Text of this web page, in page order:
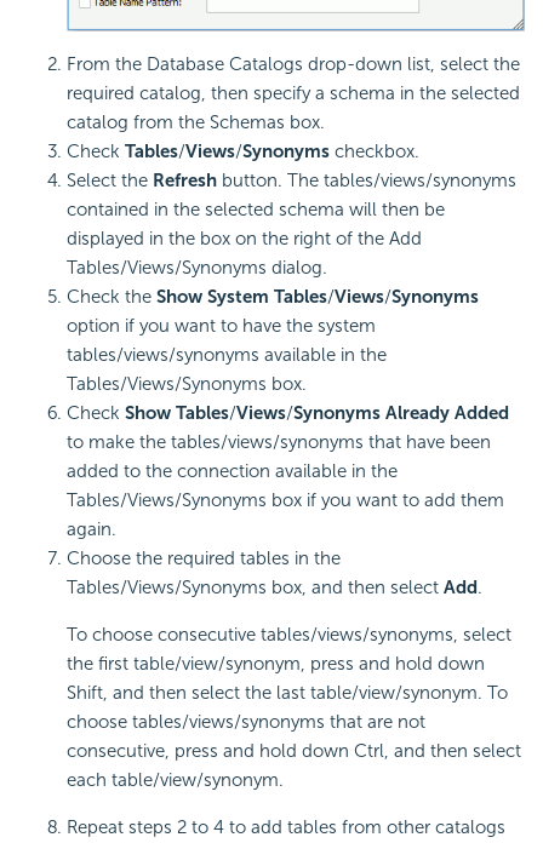
From the Database Catalogs drop-down list, select the
required catalog, then specify a schema in the selected
catalog from the Schemas box.
Check Tables/Views/Synonyms checkbox.
Select the Refresh button. The tables/views/synonyms
contained in the selected schema will then be
displayed in the box on the right of the Add
Tables/Views/Synonyms dialog.
Check the Show System Tables/Views/Synonyms
option if you want to have the system
tables/views/synonyms available in the
Tables/Views/Synonyms box.
Check Show Tables/Views/Synonyms Already Added
to make the tables/views/synonyms that have been
added to the connection available in the
Tables/Views/Synonyms box if you want to add them
again.
Choose the required tables in the
Tables/Views/Synonyms box, and then select Add.
To choose consecutive tables/views/synonyms, select
the first table/view/synonym, press and hold down
Shift, and then select the last table/view/synonym. To
choose tables/views/synonyms that are not
consecutive, press and hold down Ctrl, and then select
each table/view/synonym.
Repeat steps 2 to 4 to add tables from other catalogs